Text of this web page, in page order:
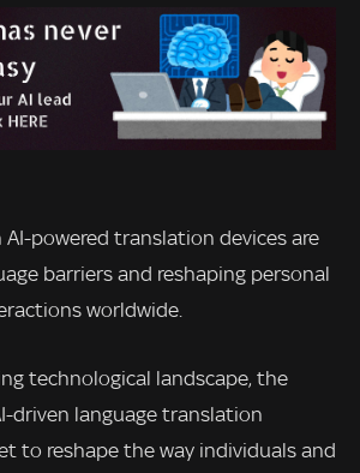
powered translation devices are
barriers and reshaping personal
worldwide.
technological landscape, the
driven language translation
to reshape the way individuals and